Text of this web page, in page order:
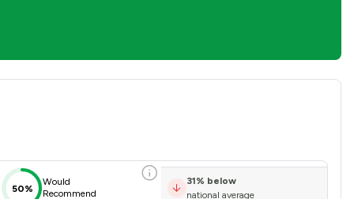
50%
Would
Recommend
31% below
national average